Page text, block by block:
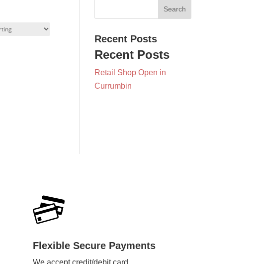
Recent Posts
Recent Posts
Retail Shop Open in
Currumbin
Flexible Secure Payments
We accept credit/debit card